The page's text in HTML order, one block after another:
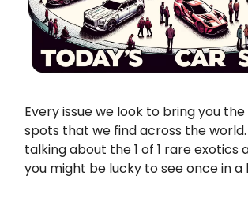
Every issue we look to bring you
spots that we find across the world.
talking about the 1 of 1 rare exotics
you might be lucky to see once in a